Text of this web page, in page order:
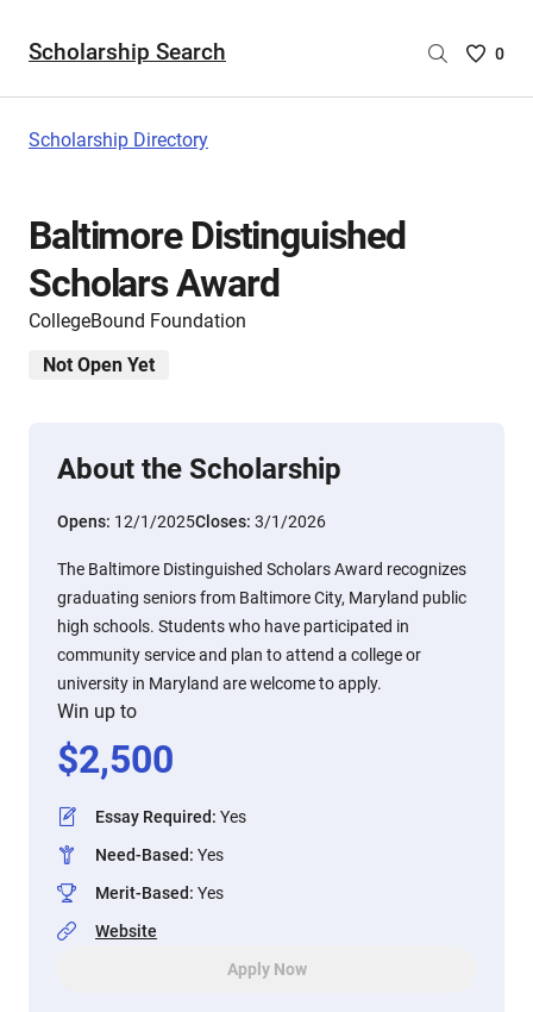
Scholarship Search
Saved
0
Scholarship Directory
Baltimore Distinguished
Scholars Award
CollegeBound Foundation
Not Open Yet
About the Scholarship
Opens: 12/1/2025Closes: 3/1/2026
The Baltimore Distinguished Scholars Award recognizes
graduating seniors from Baltimore City, Maryland public
high schools. Students who have participated in
community service and plan to attend a college or
university in Maryland are welcome to apply.
Win up to
$2,500
Essay Required: Yes
Need-Based: Yes
Merit-Based: Yes
Website
Apply Now